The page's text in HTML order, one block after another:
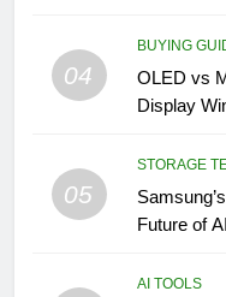
04
BUYING
OLED vs
Display
05
STORAGE
Future of
AI TOOLS